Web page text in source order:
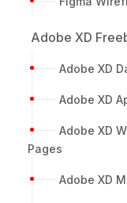
Adobe XD
Adobe XD
Adobe XD
Adobe XD
Pages
Adobe XD